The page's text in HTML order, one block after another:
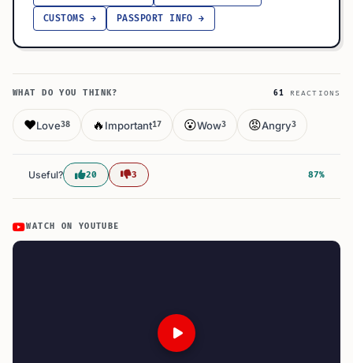
CUSTOMS → PASSPORT INFO →
WHAT DO YOU THINK? 61 REACTIONS
❤️Love38 🔥 Important17 😮Wow3 😡Angry3
Useful? 20 3 87%
WATCH ON YOUTUBE